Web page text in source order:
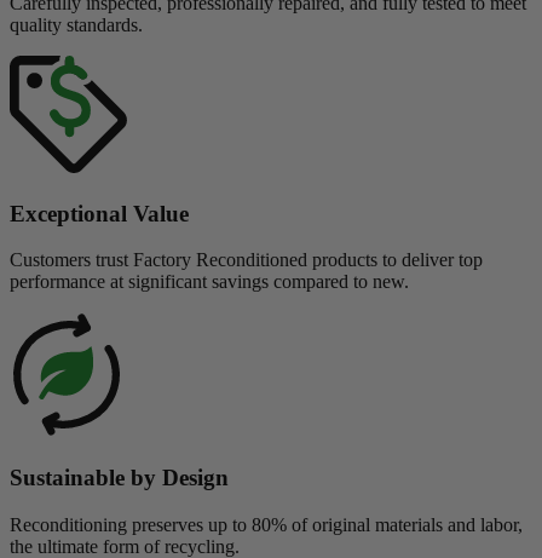
quality standards.
Exceptional Value
Customers trust Factory Reconditioned products to deliver top
performance at significant savings compared to new.
Sustainable by Design
Reconditioning preserves up to 80% of original materials and labor,
the ultimate form of recycling.